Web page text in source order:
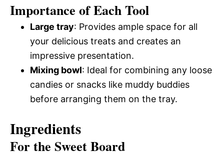
Importance of Each Tool
Large tray: Provides ample space for all
your delicious treats and creates an
impressive presentation.
Mixing bowl: Ideal for combining any loose
candies or snacks like muddy buddies
before arranging them on the tray.
Ingredients
For the Sweet Board